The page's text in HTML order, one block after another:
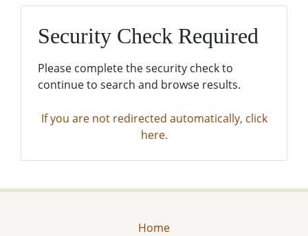
Security Check Required
Please complete the security check to
continue to search and browse results.
If you are not redirected automatically, click
here.
Home